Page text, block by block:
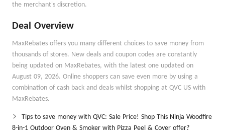
the merchant's discretion.
Deal Overview
MaxRebates offers you many different choices to save money from
thousands of stores. New deals and coupon codes are constantly
being updated on MaxRebates, with the latest one updated on
August 09, 2026. Online shoppers can save even more by using a
combination of cash back and deals whilst shopping at QVC US with
MaxRebates.
Tips to save money with QVC: Sale Price! Shop This Ninja Woodfire
8-in-1 Outdoor Oven & Smoker with Pizza Peel & Cover offer?